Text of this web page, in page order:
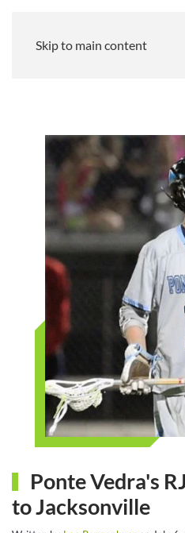
Skip to main content
Ponte Vedra's
to Jacksonville